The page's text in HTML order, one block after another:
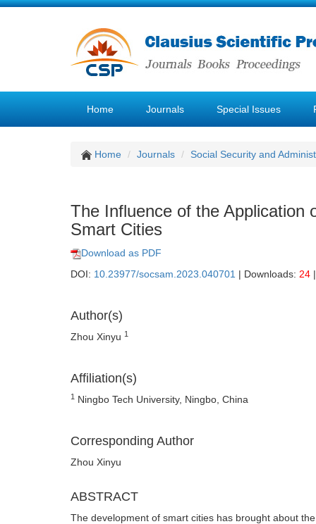
Home Journals Special Issues
Home Journals Social Security and
The Influence of the Application
Smart Cities
Download as PDF
DOI: 10.23977/socsam.2023.040701 | Downloads: 24
Author(s)
Zhou Xinyu 1
Affiliation(s)
1 Ningbo Tech University, Ningbo, China
Corresponding Author
Zhou Xinyu
ABSTRACT
The development of smart cities has brought about